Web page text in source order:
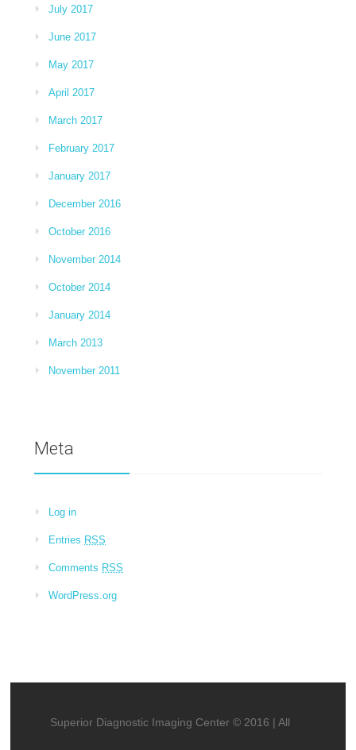
July 2017
June 2017
May 2017
April 2017
March 2017
February 2017
January 2017
December 2016
October 2016
November 2014
October 2014
January 2014
March 2013
November 2011
Meta
Log in
Entries RSS
Comments RSS
WordPress.org
Superior Diagnostic Imaging Center © 2016 | All